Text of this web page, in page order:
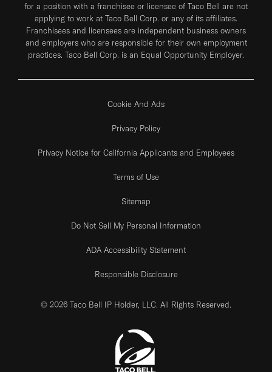
for a position with a franchisee or licensee of Taco Bell are not
applying to work at Taco Bell Corp. or any of its affiliates.
Franchisees and licensees are independent business owners
and employers who are responsible for their own employment
practices. Taco Bell Corp. is an Equal Opportunity Employer.
Cookie And Ads
Privacy Policy
Privacy Notice for California Applicants and Employees
Terms of Use
Sitemap
Do Not Sell My Personal Information
ADA Accessibility Statement
Responsible Disclosure
© 2026 Taco Bell IP Holder, LLC. All Rights Reserved.